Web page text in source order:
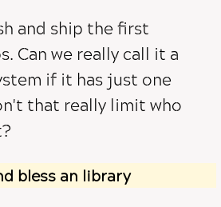
and ship the first
Can we really call it a
if it has just one
that really limit who
bless an library